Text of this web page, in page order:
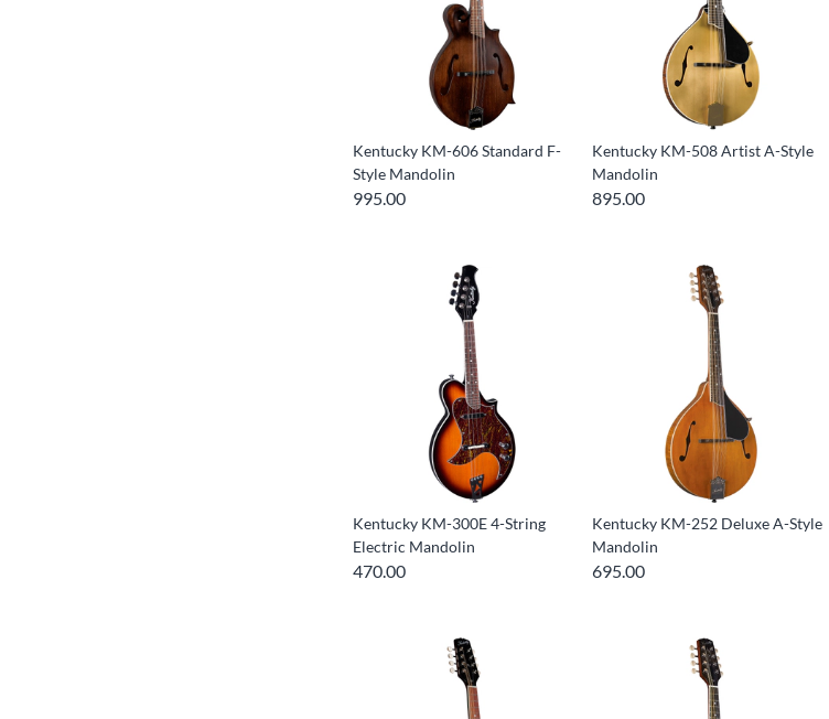
Kentucky KM-606 Standard F-
Style Mandolin
995.00
Kentucky KM-508 Artist A-Style
Mandolin
895.00
Kentucky KM-300E 4-String
Electric Mandolin
470.00
Kentucky KM-252 Deluxe A-Style
Mandolin
695.00